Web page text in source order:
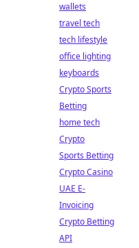
wallets
travel tech
tech lifestyle
office lighting
keyboards
Crypto Sports
Betting
home tech
Crypto
Sports Betting
Crypto Casino
UAE E-
Invoicing
Crypto Betting
API